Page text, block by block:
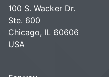
100 S. Wacker Dr.
Ste. 600
Chicago, IL 60606
USA